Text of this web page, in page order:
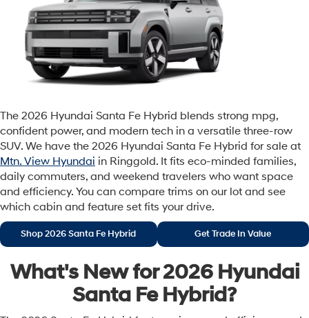
The 2026 Hyundai Santa Fe Hybrid blends strong mpg,
confident power, and modern tech in a versatile three-row
SUV. We have the 2026 Hyundai Santa Fe Hybrid for sale at
Mtn. View Hyundai in Ringgold. It fits eco-minded families,
daily commuters, and weekend travelers who want space
and efficiency. You can compare trims on our lot and see
which cabin and feature set fits your drive.
Shop 2026 Santa Fe Hybrid Get Trade In Value
What's New for 2026 Hyundai
Santa Fe Hybrid?